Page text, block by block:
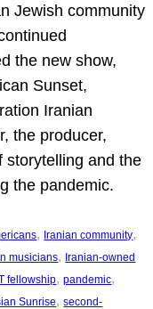
Jewish community
the new show,
Sunset,
Iranian
the producer,
storytelling and the
the pandemic.
, Iranian community
musicians, Iranian-owned
fellowship, pandemic
Sunrise, second-